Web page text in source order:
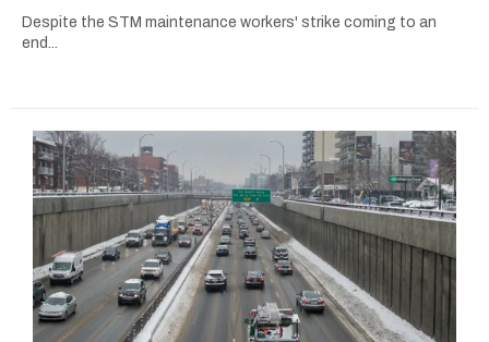
Despite the STM maintenance workers' strike coming to an
end...